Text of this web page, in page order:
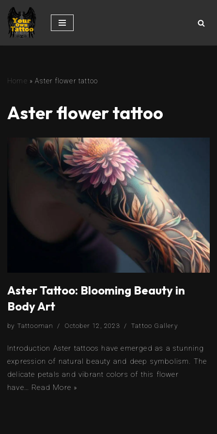
Skip
to
Home »Aster flower tattoo
Aster flower tattoo
Aster Tattoo: Blooming Beauty in
Body Art
by Tattooman October 12, 2023 Tattoo Gallery
Introduction Aster tattoos have emerged as a stunning
expression of natural beauty and deep symbolism. The
delicate petals and vibrant colors of this flower
have… Read More »